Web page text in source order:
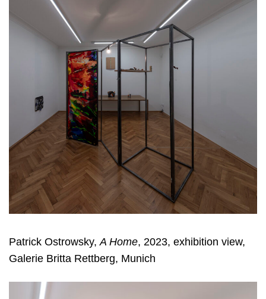
Patrick Ostrowsky, A Home, 2023, exhibition view,
Galerie Britta Rettberg, Munich